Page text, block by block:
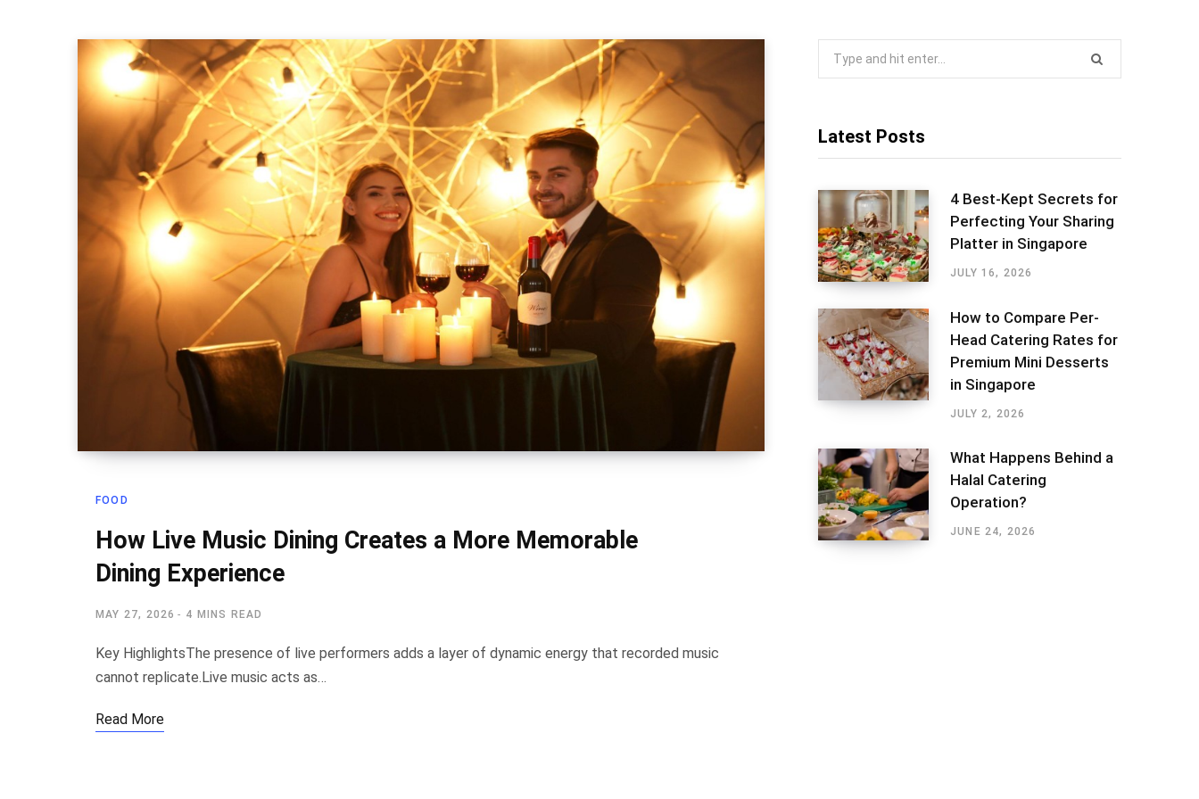
FOOD
How Live Music Dining Creates a More Memorable
Dining Experience
MAY 27, 2026 4 MINS READ
Key HighlightsThe presence of live performers adds a layer of dynamic energy that recorded music
cannot replicate.Live music acts as…
Read More
Latest Posts
4 Best-Kept Secrets for
Perfecting Your Sharing
Platter in Singapore
JULY 16, 2026
How to Compare Per-
Head Catering Rates for
Premium Mini Desserts
in Singapore
JULY 2, 2026
What Happens Behind a
Halal Catering
Operation?
JUNE 24, 2026